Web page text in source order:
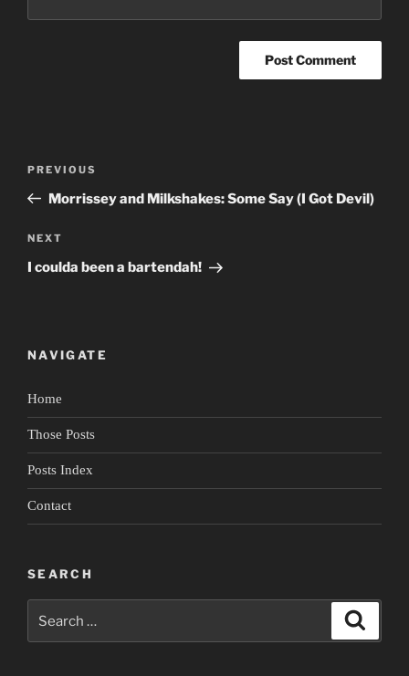
Previous
Post
PREVIOUS
Morrissey and Milkshakes: Some Say (I Got Devil)
Next
Post
NEXT
I coulda been a bartendah!
NAVIGATE
Home
Those Posts
Posts Index
Contact
SEARCH
for: